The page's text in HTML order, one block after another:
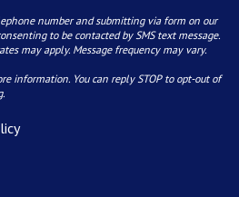
number and submitting via form on our
to be contacted by SMS text message.
may apply. Message frequency may vary.
information. You can reply STOP to opt-out of